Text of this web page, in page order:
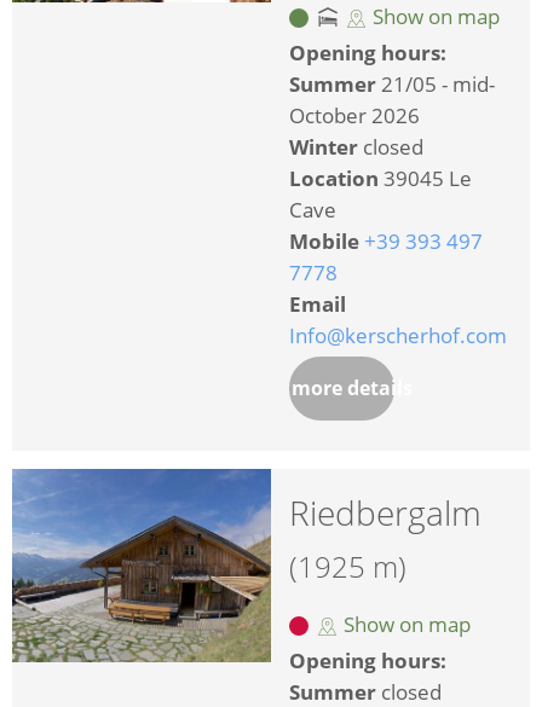
Show on map
Opening hours:
Summer21/05 - mid-
October 2026
Winter closed
Location 39045 Le
Cave
Mobile +39 393 497
7778
Email
Info@kerscherhof.com
more details
Riedbergalm
(1925 m)
Show on map
Opening hours:
Summer closed